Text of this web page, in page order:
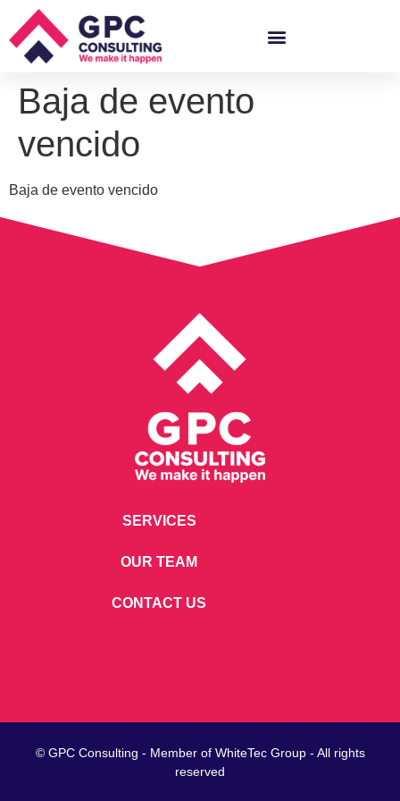
Baja de evento
vencido
Baja de evento vencido
SERVICES
OUR TEAM
CONTACT US
© GPC Consulting - Member of WhiteTecGroup - All rights
reserved